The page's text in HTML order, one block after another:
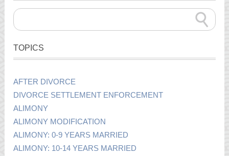
TOPICS
AFTER DIVORCE
DIVORCE SETTLEMENT ENFORCEMENT
ALIMONY
ALIMONY MODIFICATION
ALIMONY: 0-9 YEARS MARRIED
ALIMONY: 10-14 YEARS MARRIED